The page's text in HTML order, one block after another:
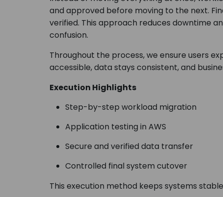
and approved before moving to the next.
verified. This approach reduces downtime
confusion.
Throughout the process, we ensure users
accessible, data stays consistent, and
Execution Highlights
Step-by-step workload migration
Application testing in AWS
Secure and verified data transfer
Controlled final system cutover
This execution method keeps systems